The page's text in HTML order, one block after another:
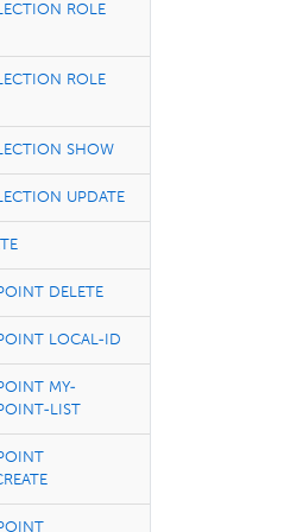
ROLE
ROLE
SHOW
UPDATE
DELETE
LOCAL-ID
MY-
LIST